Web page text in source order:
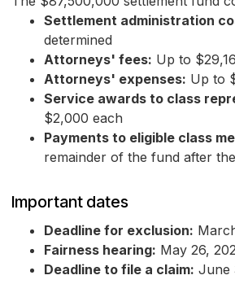
Settlement administration
determined
Attorneys' fees: Up to
Attorneys' expenses: Up to
Service awards to class
$2,000 each
Payments to eligible class
remainder of the fund after
Important dates
Deadline for exclusion:
Fairness hearing: May 26,
Deadline to file a claim: June